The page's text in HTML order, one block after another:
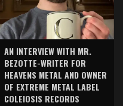
AN INTERVIEW WITH MR.
BEZOTTE-WRITER FOR
HEAVENS METAL AND OWNER
OF EXTREME METAL LABEL
COLEIOSIS RECORDS